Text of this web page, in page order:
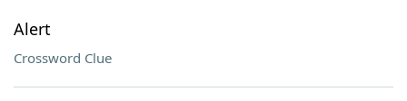
Alert
Crossword Clue